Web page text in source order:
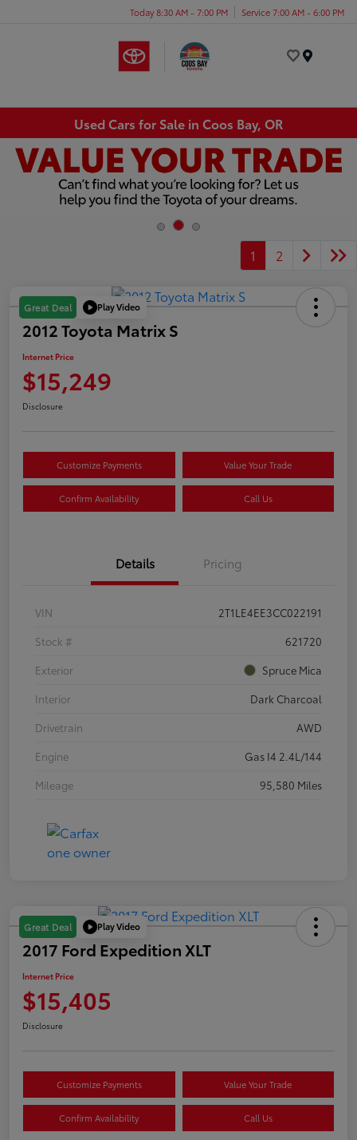
Today 8:30 AM - 7:00 PM Service 7:00 AM - 6:00 PM
Used Cars for Sale in Coos Bay, OR
1 2
Great Deal Play Video
2012 Toyota Matrix S
Internet Price
$15,249
Disclosure
Customize Payments Value Your Trade
Confirm Availability Call Us
Details Pricing
VIN
2T1LE4EE3CC022191
Stock #
621720
Exterior
Spruce Mica
Interior
Dark Charcoal
Drivetrain
AWD
Engine
Gas I4 2.4L/144
Mileage
95,580 Miles
Great Deal Play Video
2017 Ford Expedition XLT
Internet Price
$15,405
Disclosure
Customize Payments Value Your Trade
Confirm Availability Call Us